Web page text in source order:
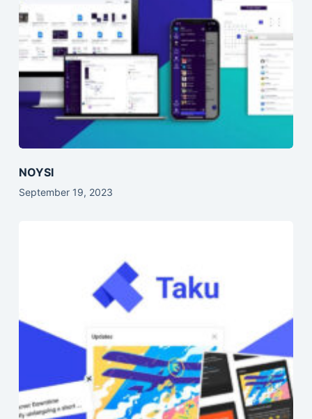
NOYSI
September 19, 2023